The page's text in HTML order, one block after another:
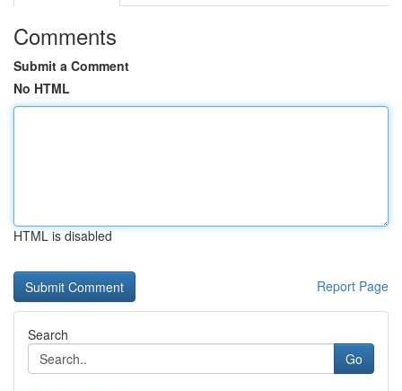
Comments
Submit a Comment
No HTML
HTML is disabled
Report Page
Search
Go